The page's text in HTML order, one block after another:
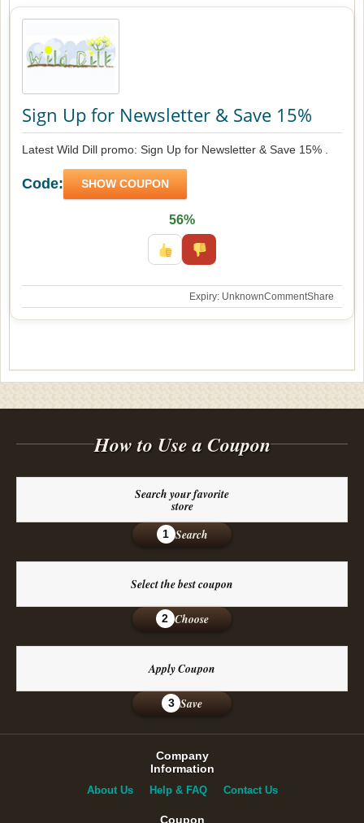
Sign Up for Newsletter & Save 15%
Latest Wild Dill promo: Sign Up for Newsletter & Save 15% .
Code: SHOW COUPON
56%
Expiry: UnknownCommentShare
How to Use a Coupon
Search your favorite
store
1 Search
Select the best coupon
2 Choose
Apply Coupon
3 Save
Company
Information
About Us Help & FAQ Contact Us
Coupon